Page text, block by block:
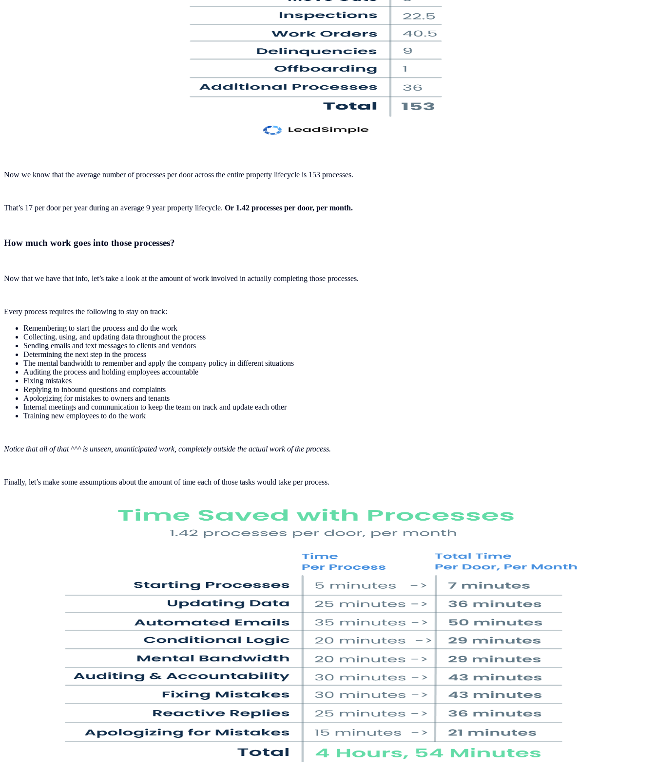
Now we know that the average number of processes per door across the entire property lifecycle is 153 processes.
That’s 17 per door per year during an average 9 year property lifecycle. Or 1.42 processes per door, per month.
How much work goes into those processes?
Now that we have that info, let’s take a look at the amount of work involved in actually completing those processes.
Every process requires the following to stay on track:
Remembering to start the process and do the work
Collecting, using, and updating data throughout the process
Sending emails and text messages to clients and vendors
Determining the next step in the process
The mental bandwidth to remember and apply the company policy in different situations
Auditing the process and holding employees accountable
Fixing mistakes
Replying to inbound questions and complaints
Apologizing for mistakes to owners and tenants
Internal meetings and communication to keep the team on track and update each other
Training new employees to do the work
Notice that all of that ^^^ is unseen, unanticipated work, completely outside the actual work of the process.
Finally, let’s make some assumptions about the amount of time each of those tasks would take per process.